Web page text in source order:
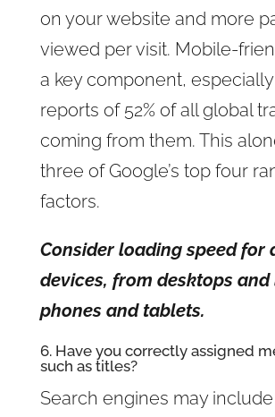
on your website and more
viewed per visit. Mobile-
a key component,
reports of 52% of all global
coming from them. This
three of Google’s top four
factors.
Consider loading speed for
devices, from desktops
phones and tablets.
6. Have you correctly assigned
such as titles?
Search engines may